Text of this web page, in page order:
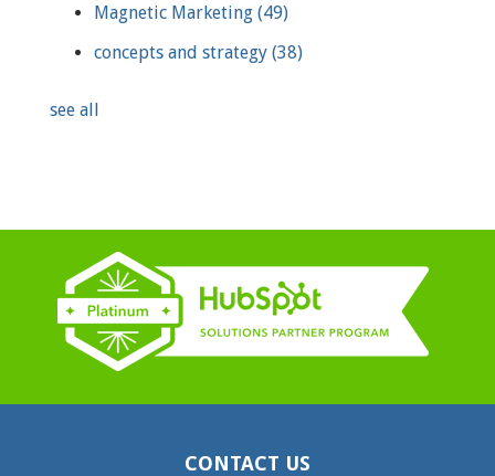
Magnetic Marketing (49)
concepts and strategy (38)
see all
CONTACT US